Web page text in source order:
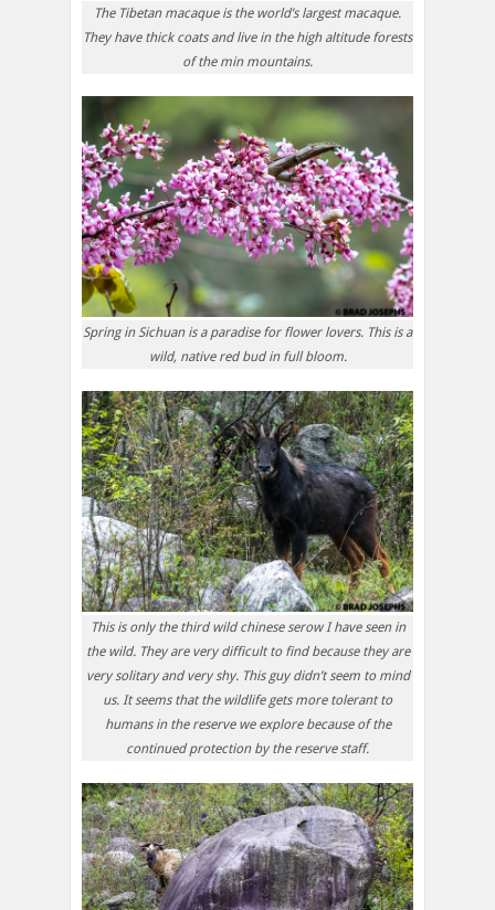
The Tibetan macaque is the world’s largest macaque.
They have thick coats and live in the high altitude forests
of the min mountains.
Spring in Sichuan is a paradise for flower lovers. This is a
wild, native red bud in full bloom.
This is only the third wild chinese serow I have seen in
the wild. They are very difficult to find because they are
very solitary and very shy. This guy didn’t seem to mind
us. It seems that the wildlife gets more tolerant to
humans in the reserve we explore because of the
continued protection by the reserve staff.